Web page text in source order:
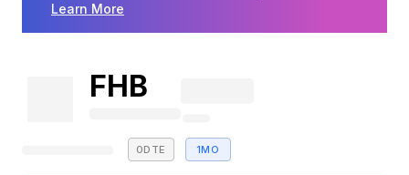
Learn More
FHB
0DTE 1MO